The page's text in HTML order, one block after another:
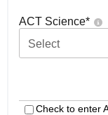
ACT Science*
Select
Check to enter